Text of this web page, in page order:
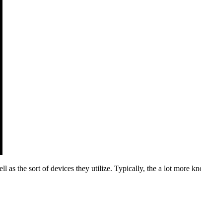
the sort of devices they utilize. Typically, the a lot more